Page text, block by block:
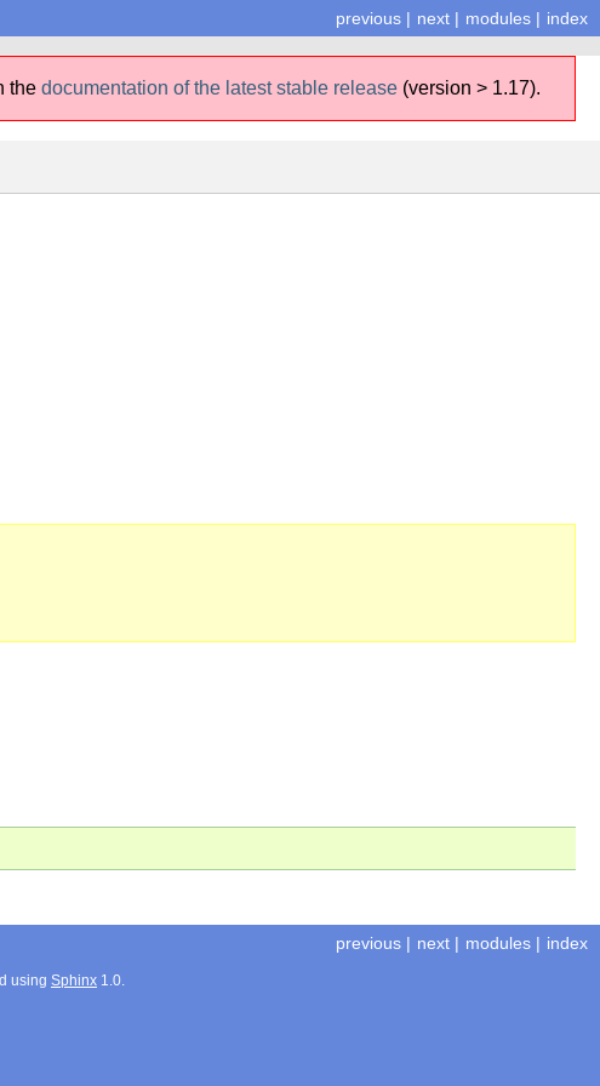
index
modules |
next |
previous |
the documentation of the latest stable release (version > 1.17).
index
modules |
next |
previous |
using Sphinx 1.0.